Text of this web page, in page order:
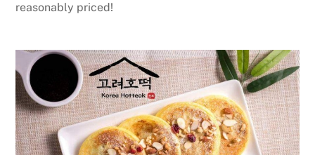
reasonably priced!